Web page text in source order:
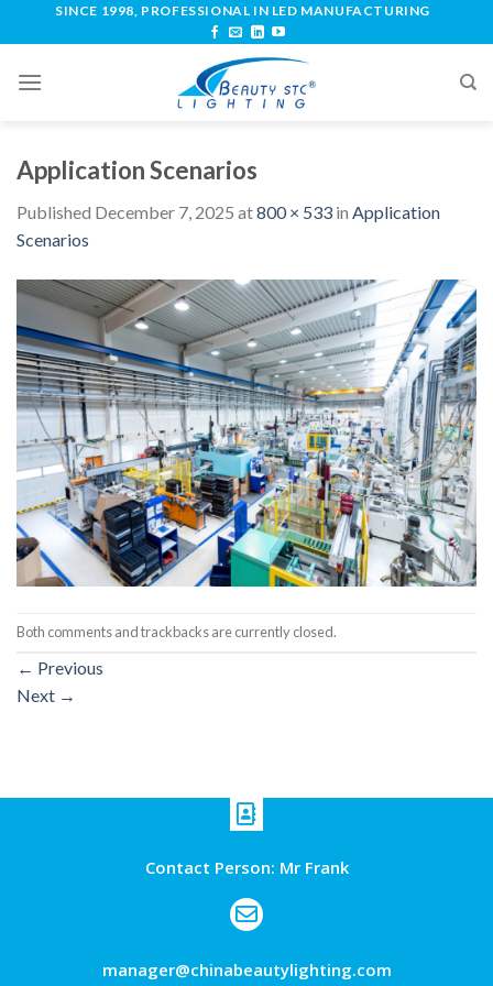
SINCE 1998, PROFESSIONAL IN LED MANUFACTURING
Application Scenarios
Published December 7, 2025 at800 × 533 in Application
Scenarios
Both comments and trackbacks are currently closed.
← Previous
Next →
Contact Person: Mr Frank
manager@chinabeautylighting.com